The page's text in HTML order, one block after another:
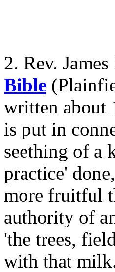
2. Rev.
Bible
written about
is put in
seething of a
practice'
more fruitful
authority of
'the trees,
with that